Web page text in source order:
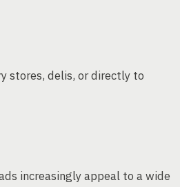
stores, delis, or directly to
increasingly appeal to a wide